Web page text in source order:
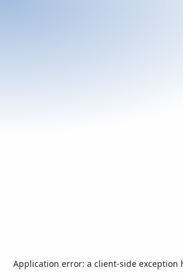
Application error: a client-side exception